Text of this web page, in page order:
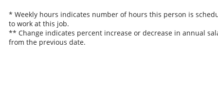
* Weekly hours indicates number of hours this person is
to work at this job.
** Change indicates percent increase or decrease in annual
from the previous date.